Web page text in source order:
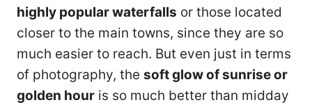
highly popular waterfalls or those located
closer to the main towns, since they are so
much easier to reach. But even just in terms
of photography, the soft glow of sunrise or
golden hour is so much better than midday